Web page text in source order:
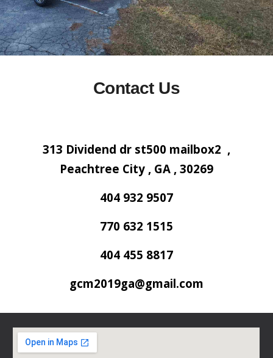
Contact Us
313 Dividend dr st500 mailbox2 ,
Peachtree City , GA , 30269
404 932 9507
770 632 1515
404 455 8817
gcm2019ga@gmail.com